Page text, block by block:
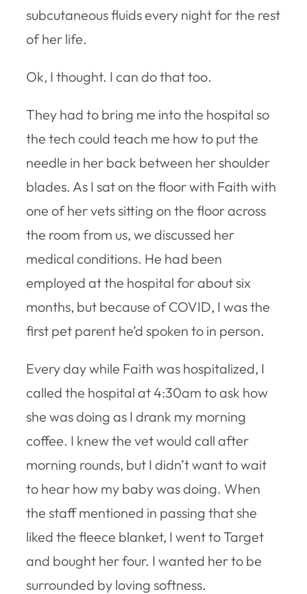
subcutaneous fluids every night for the rest
of her life.
Ok, I thought. I can do that too.
They had to bring me into the hospital so
the tech could teach me how to put the
needle in her back between her shoulder
blades. As I sat on the floor with Faith with
one of her vets sitting on the floor across
the room from us, we discussed her
medical conditions. He had been
employed at the hospital for about six
months, but because of COVID, I was the
first pet parent he’d spoken to in person.
Every day while Faith was hospitalized, I
called the hospital at 4:30am to ask how
she was doing as I drank my morning
coffee. I knew the vet would call after
morning rounds, but I didn’t want to wait
to hear how my baby was doing. When
the staff mentioned in passing that she
liked the fleece blanket, I went to Target
and bought her four. I wanted her to be
surrounded by loving softness.